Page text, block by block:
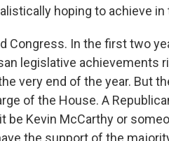
hoping to achieve in
Congress. In the first two
legislative achievements
very end of the year. But
of the House. A
be Kevin McCarthy or
the support of the